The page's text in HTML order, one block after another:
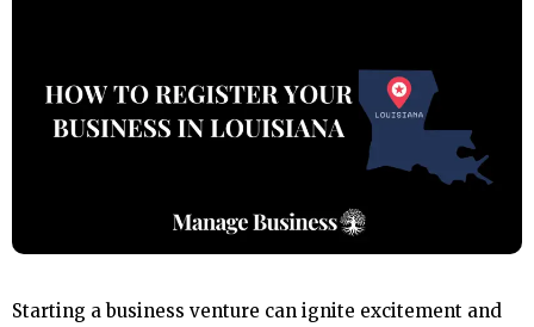
Starting a business venture can ignite excitement and